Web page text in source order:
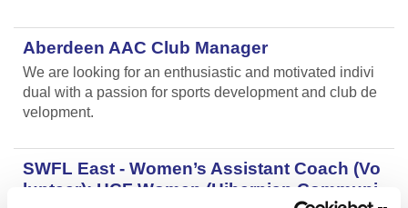
Aberdeen AAC Club Manager
We are looking for an enthusiastic and motivated indivi
dual with a passion for sports development and club de
velopment.
SWFL East - Women’s Assistant Coach (Vo
lunteer): HCF Women (Hibernian Communi